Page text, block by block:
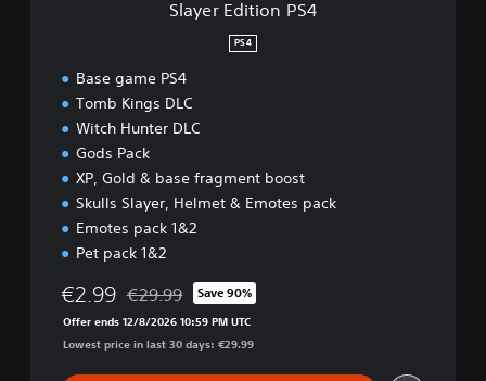
Slayer Edition PS4
PS4
Base game PS4
Tomb Kings DLC
Witch Hunter DLC
Gods Pack
XP, Gold & base fragment boost
Skulls Slayer, Helmet & Emotes pack
Emotes pack 1&2
Pet pack 1&2
€2.99 Discounted from original price of €29.99
€29.99 Save 90%
Offer ends 12/8/2026 10:59 PM UTC
Lowest price in last 30 days: €29.99